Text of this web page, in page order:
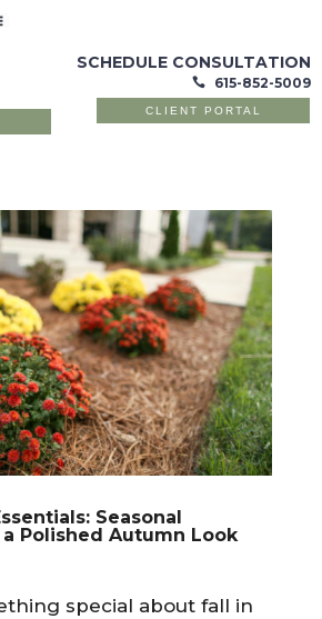
SCHEDULE CONSULTATION
 615-852-5009
CLIENT PORTAL
Seasonal
Polished Autumn Look
special about fall in